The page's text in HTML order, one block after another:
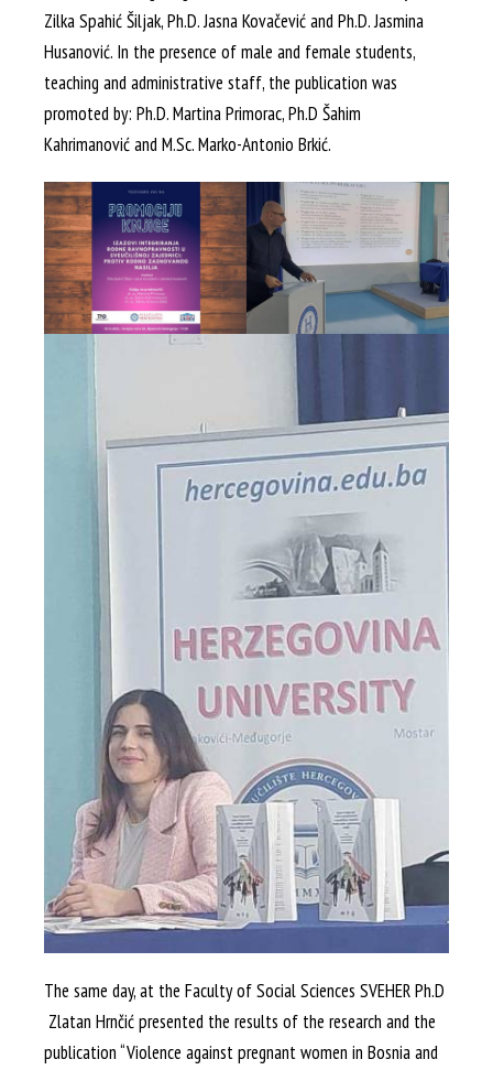
Zilka Spahić Šiljak, Ph.D. Jasna Kovačević and Ph.D. Jasmina
Husanović. In the presence of male and female students,
teaching and administrative staff, the publication was
promoted by: Ph.D. Martina Primorac, Ph.D Šahim
Kahrimanović and M.Sc. Marko-Antonio Brkić.
The same day, at the Faculty of Social Sciences SVEHER Ph.D
Zlatan Hrnčić presented the results of the research and the
publication “Violence against pregnant women in Bosnia and